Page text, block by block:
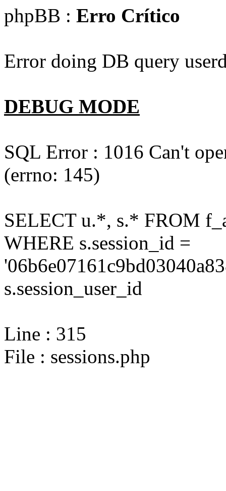
phpBB : Erro Crítico
Error doing DB query
DEBUG MODE
SQL Error : 1016 Can't
(errno: 145)
SELECT u.*, s.* FROM
WHERE s.session_id =
s.session_user_id
Line : 315
File : sessions.php